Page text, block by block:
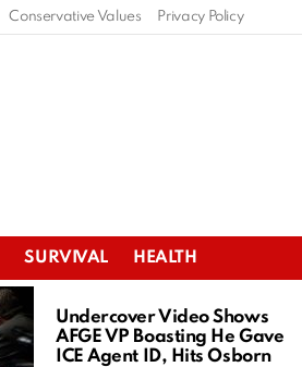
Conservative Values Privacy Policy
SURVIVAL HEALTH
Undercover Video Shows
AFGE VP Boasting He Gave
ICE Agent ID, Hits Osborn